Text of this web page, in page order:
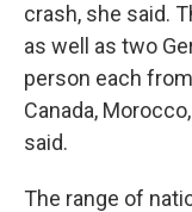
crash, she said.
as well as two
person each
Canada,
said.
The range of